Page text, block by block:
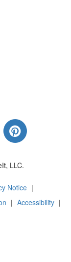
Instagram
Us on
Follow Us
LLC.
Notice |
| Accessibility |